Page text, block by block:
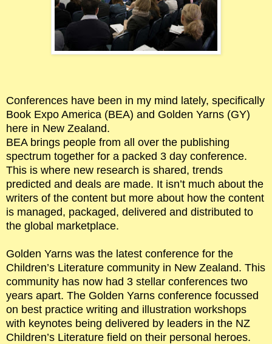
Conferences have been in my mind lately, specifically
Book Expo America (BEA) and Golden Yarns (GY)
here in New Zealand.
BEA brings people from all over the publishing
spectrum together for a packed 3 day conference.
This is where new research is shared, trends
predicted and deals are made. It isn’t much about the
writers of the content but more about how the content
is managed, packaged, delivered and distributed to
the global marketplace.
Golden Yarns was the latest conference for the
Children’s Literature community in New Zealand. This
community has now had 3 stellar conferences two
years apart. The Golden Yarns conference focussed
on best practice writing and illustration workshops
with keynotes being delivered by leaders in the NZ
Children’s Literature field on their personal heroes.